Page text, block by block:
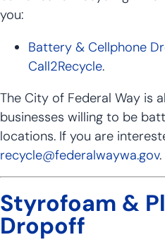
you:
Battery & Cellphone
Call2Recycle.
The City of Federal Way is
businesses willing to be
locations. If you are
recycle@federalwaywa.gov.
Styrofoam &
Dropoff